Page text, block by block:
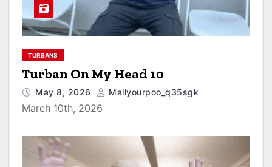
TURBANS
Turban On My Head 10
May 8, 2026 Mailyourpoo_q35sgk
March 10th, 2026